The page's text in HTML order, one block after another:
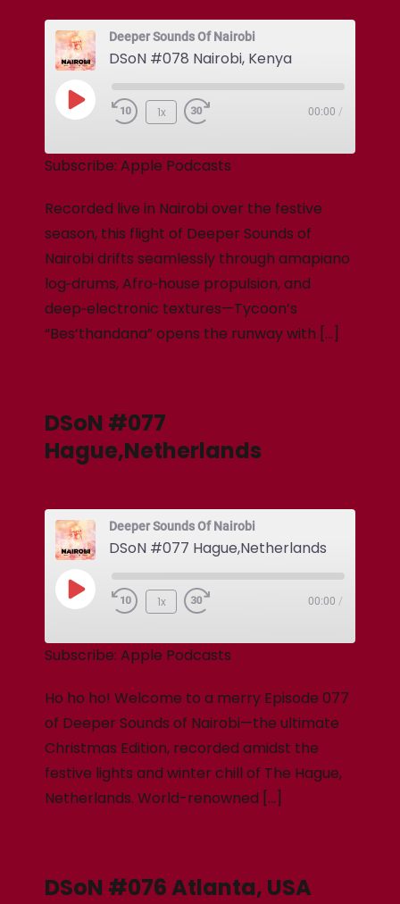
Deeper Sounds Of Nairobi
DSoN #078 Nairobi, Kenya
1x 00:00 /
Subscribe: Apple Podcasts
Recorded live in Nairobi over the festive
season, this flight of Deeper Sounds of
Nairobi drifts seamlessly through amapiano
log‑drums, Afro‑house propulsion, and
deep‑electronic textures—Tycoon’s
“Bes’thandana” opens the runway with […]
DSoN #077
Hague,Netherlands
Deeper Sounds Of Nairobi
DSoN #077 Hague,Netherlands
1x 00:00 /
Subscribe: Apple Podcasts
Ho ho ho! Welcome to a merry Episode 077
of Deeper Sounds of Nairobi—the ultimate
Christmas Edition, recorded amidst the
festive lights and winter chill of The Hague,
Netherlands. World-renowned […]
DSoN #076 Atlanta, USA